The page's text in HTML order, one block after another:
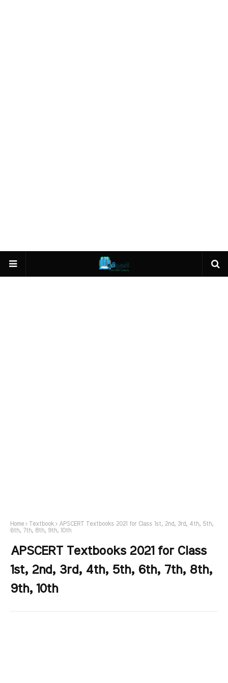
Home Textbook
APSCERT Textbooks 2021 for Class 1st, 2nd, 3rd, 4th, 5th,
6th, 7th, 8th, 9th, 10th
APSCERT Textbooks 2021 for Class
1st, 2nd, 3rd, 4th, 5th, 6th, 7th, 8th,
9th, 10th